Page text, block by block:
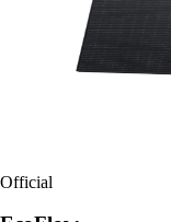
Official